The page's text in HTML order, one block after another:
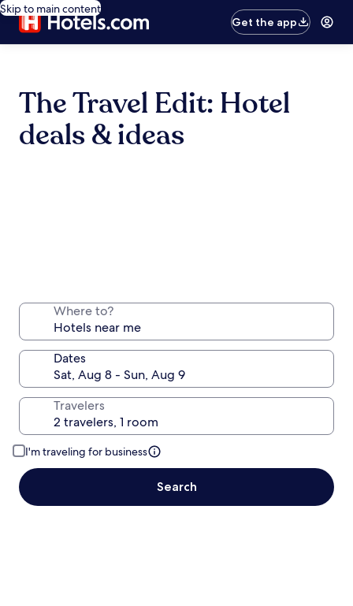
Skip to main content
Get the app
The Travel Edit: Hotel
deals & ideas
Where to?
Dates
Travelers
I'm traveling for business
Search